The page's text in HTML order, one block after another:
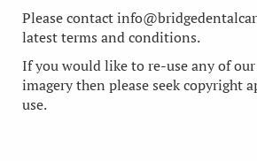
Please contact
latest terms and conditions.
If you would like to re-use any of
imagery then please seek copyright
use.